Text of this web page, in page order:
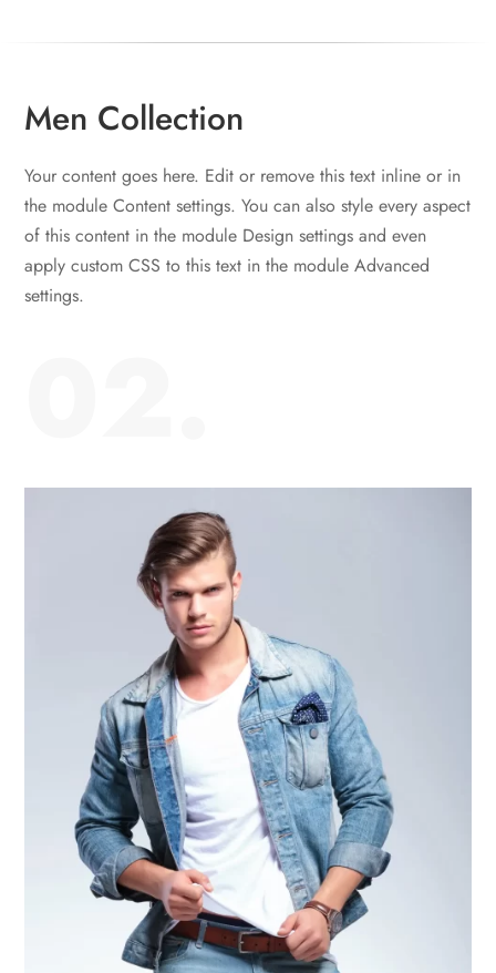
Men Collection
Your content goes here. Edit or remove this text inline or in
the module Content settings. You can also style every aspect
of this content in the module Design settings and even
apply custom CSS to this text in the module Advanced
settings.